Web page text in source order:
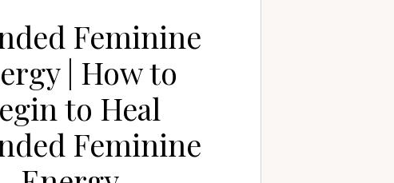
Feminine
| How to
to Heal
Feminine